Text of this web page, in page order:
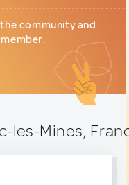
community and
les-Mines,